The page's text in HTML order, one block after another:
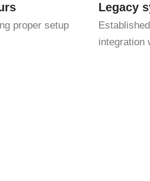
proper setup
Legacy
integration